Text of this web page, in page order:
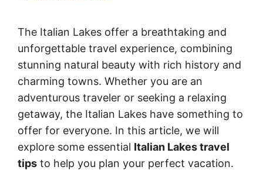
The Italian Lakes offer a breathtaking and
unforgettable travel experience, combining
stunning natural beauty with rich history and
charming towns. Whether you are an
adventurous traveler or seeking a relaxing
getaway, the Italian Lakes have something to
offer for everyone. In this article, we will
explore some essential Italian Lakes travel
tips to help you plan your perfect vacation.